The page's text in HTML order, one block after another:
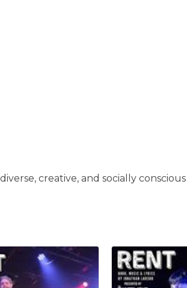
creative, and socially